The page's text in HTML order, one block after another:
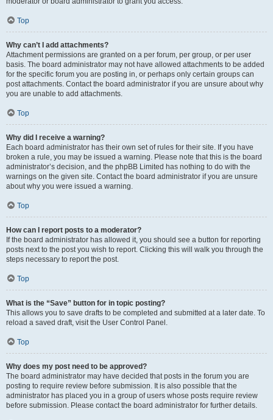
Top
Why can’t I add attachments?
Attachment permissions are granted on a per forum, per group, or per user
basis. The board administrator may not have allowed attachments to be added
for the specific forum you are posting in, or perhaps only certain groups can
post attachments. Contact the board administrator if you are unsure about why
you are unable to add attachments.
Top
Why did I receive a warning?
Each board administrator has their own set of rules for their site. If you have
broken a rule, you may be issued a warning. Please note that this is the board
administrator’s decision, and the phpBB Limited has nothing to do with the
warnings on the given site. Contact the board administrator if you are unsure
about why you were issued a warning.
Top
How can I report posts to a moderator?
If the board administrator has allowed it, you should see a button for reporting
posts next to the post you wish to report. Clicking this will walk you through the
steps necessary to report the post.
Top
What is the “Save” button for in topic posting?
This allows you to save drafts to be completed and submitted at a later date. To
reload a saved draft, visit the User Control Panel.
Top
Why does my post need to be approved?
The board administrator may have decided that posts in the forum you are
posting to require review before submission. It is also possible that the
administrator has placed you in a group of users whose posts require review
before submission. Please contact the board administrator for further details.